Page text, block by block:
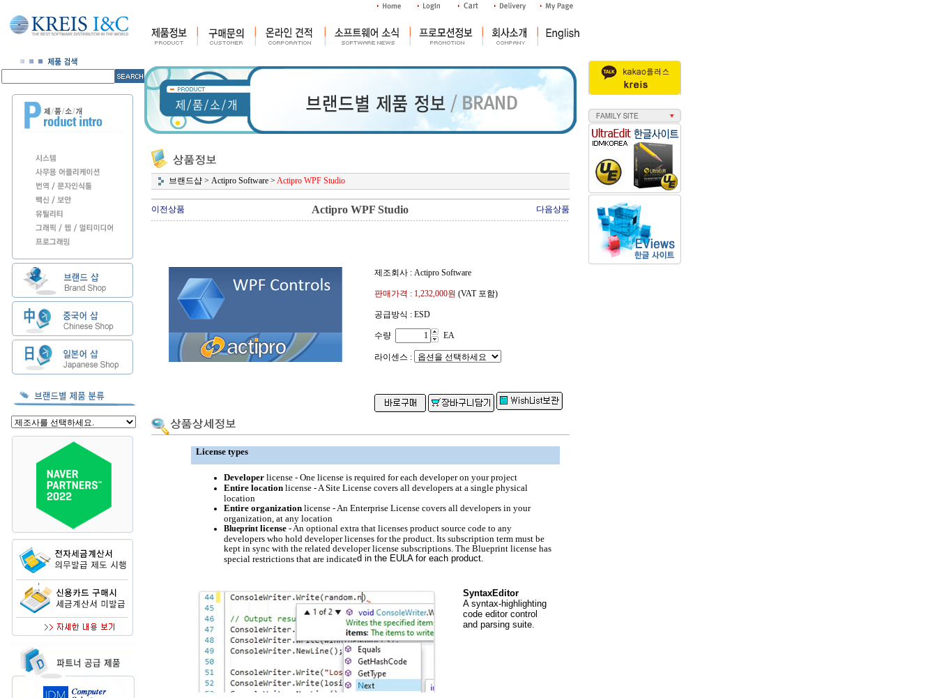
브랜드샵 > Actipro Software > Actipro WPF Studio
이전상품 Actipro WPF Studio 다음상품
제조회사 : Actipro Software
판매가격 : 1,232,000원 (VAT 포함)
공급방식 : ESD
수량 EA
라이센스 :
License types
Developerlicense - One license is required for each developer on your project
Entire locationlicense - A Site License covers all developers at a single physical
location
Entire organizationlicense - An Enterprise License covers all developers in your
organization, at any location
Blueprintlicense - An optional extra that licenses product source code to any
developers who hold developer licenses for the product. Its subscription term must be
kept in sync with the related developer license subscriptions. The Blueprint license has
special restrictions that are indicated in the EULA for each product.
SyntaxEditor
A syntax-highlighting
code editor control
and parsing suite.